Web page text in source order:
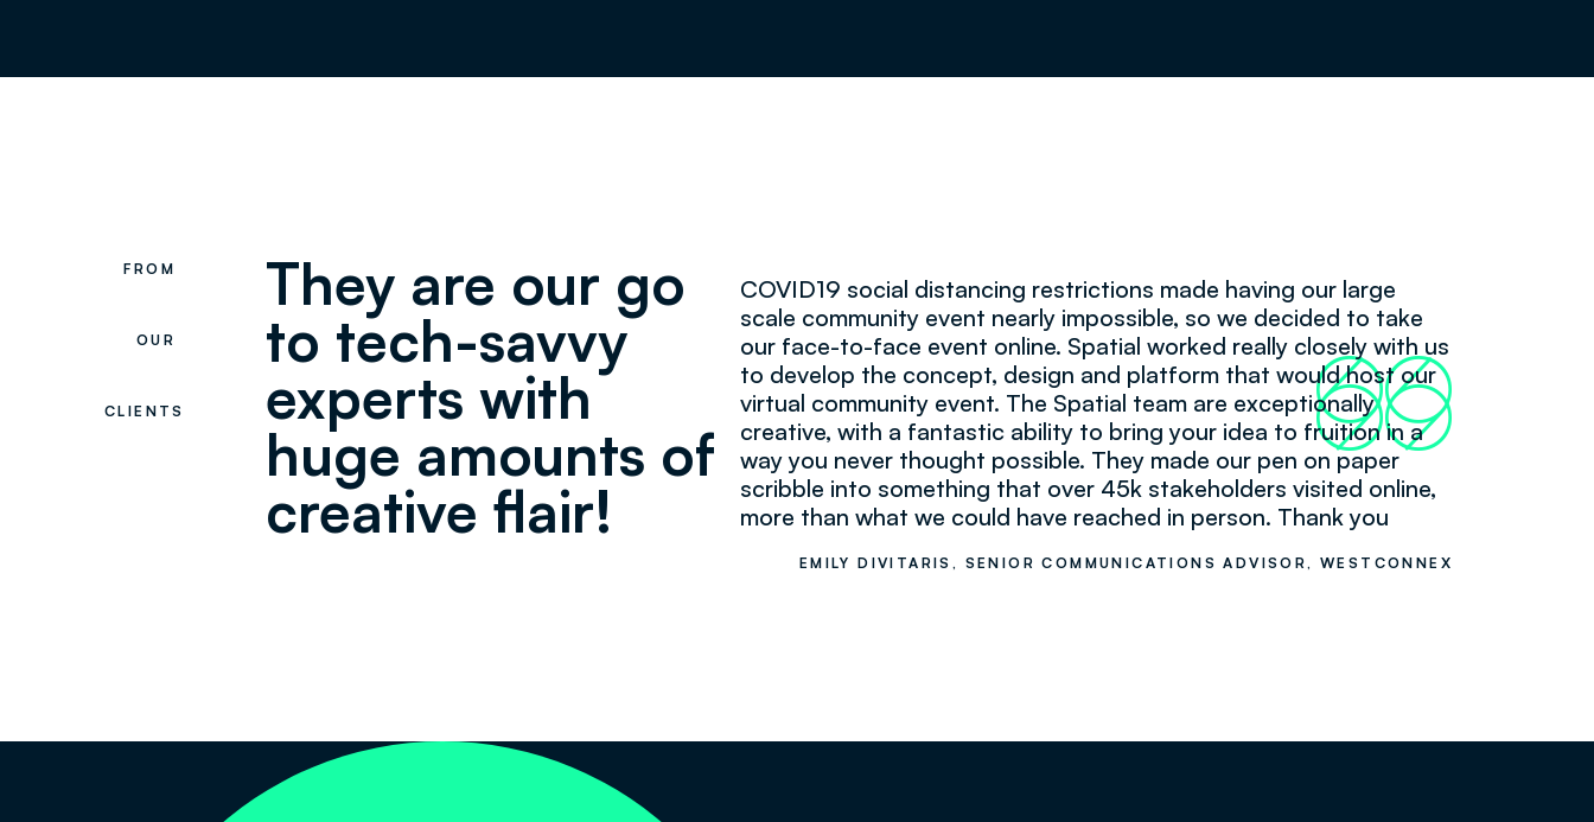
FROM
OUR
CLIENTS
They are our go
to tech-savvy
experts with
huge amounts of
creative flair!
COVID19 social distancing restrictions made having our large
scale community event nearly impossible, so we decided to take
our face-to-face event online. Spatial worked really closely with us
to develop the concept, design and platform that would host our
virtual community event. The Spatial team are exceptionally
creative, with a fantastic ability to bring your idea to fruition in a
way you never thought possible. They made our pen on paper
scribble into something that over 45k stakeholders visited online,
more than what we could have reached in person. Thank you
66
99
EMILY DIVITARIS, SENIOR COMMUNICATIONS ADVISOR, WESTCONNEX